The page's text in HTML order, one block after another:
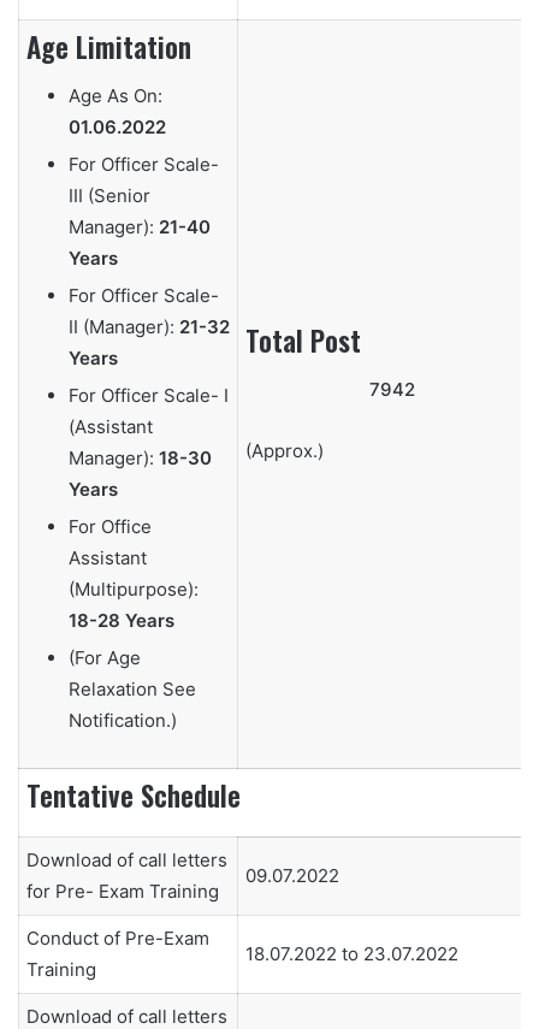
Age Limitation
Age As On:
01.06.2022
For Officer Scale-
III (Senior
Manager): 21-40
Years
For Officer Scale-
II (Manager): 21-32
Years
For Officer Scale- I
(Assistant
Manager): 18-30
Years
For Office
Assistant
(Multipurpose):
18-28 Years
(For Age
Relaxation See
Notification.)
Total Post
7942
(Approx.)
Tentative Schedule
Download of call letters
for Pre- Exam Training
09.07.2022
Conduct of Pre-Exam
Training
18.07.2022 to 23.07.2022
Download of call letters